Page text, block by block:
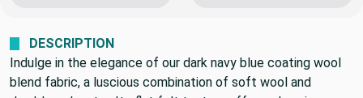
DESCRIPTION
Indulge in the elegance of our dark navy blue coating wool